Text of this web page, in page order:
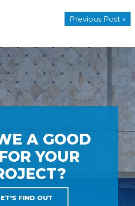
Previous Post »
A GOOD
YOUR
FIND OUT